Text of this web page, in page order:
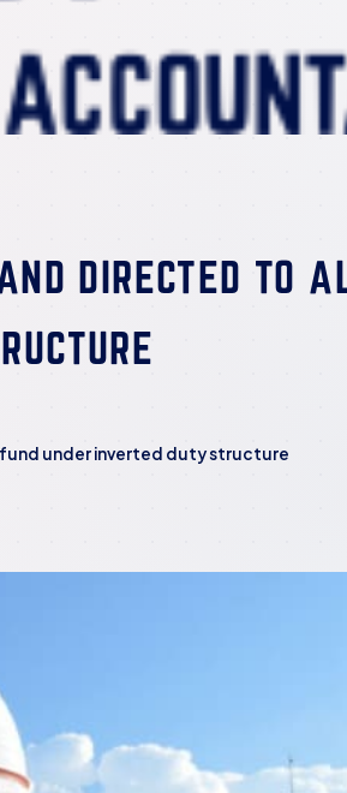
DIRECTED TO
under inverted duty structure